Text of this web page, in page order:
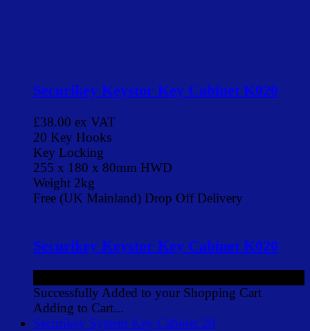
Securikey Keystor Key Cabinet K020
£38.00 ex VAT
20 Key Hooks
Key Locking
255 x 180 x 80mm HWD
Weight 2kg
Free (UK Mainland) Drop Off Delivery
Securikey Keystor Key Cabinet K020
Successfully Added to your Shopping Cart
Adding to Cart...
Securikey System Key Cabinet 20